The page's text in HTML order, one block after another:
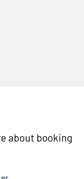
about booking